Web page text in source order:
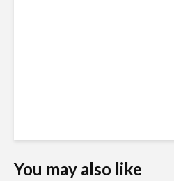
You may also like